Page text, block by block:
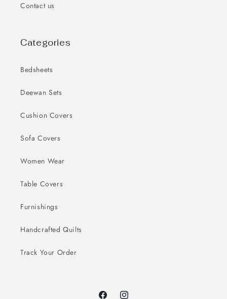
Contact us
Categories
Bedsheets
Deewan Sets
Cushion Covers
Sofa Covers
Women Wear
Table Covers
Furnishings
Handcrafted Quilts
Track Your Order